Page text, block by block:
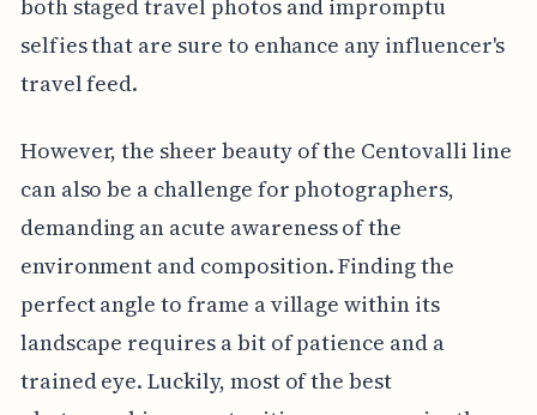
both staged travel photos and impromptu
selfies that are sure to enhance any influencer's
travel feed.
However, the sheer beauty of the Centovalli line
can also be a challenge for photographers,
demanding an acute awareness of the
environment and composition. Finding the
perfect angle to frame a village within its
landscape requires a bit of patience and a
trained eye. Luckily, most of the best